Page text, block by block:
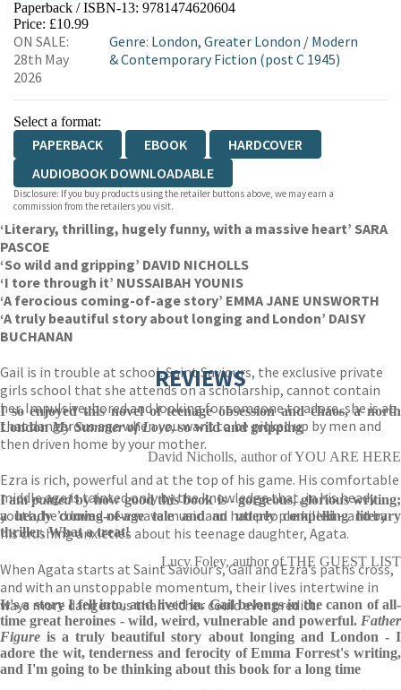
HIVE WATERSTONES
WORDERY
Paperback / ISBN-13: 9781474620604
Price: £10.99
ON SALE:
28th May
2026
Genre: London, Greater London / Modern
& Contemporary Fiction (post C 1945)
Select a format:
PAPERBACK EBOOK
HARDCOVER
AUDIOBOOK DOWNLOADABLE
Disclosure: If you buy products using the retailer buttons above, we may earn a
commission from the retailers you visit.
‘Literary, thrilling, hugely funny, with a massive heart’ SARA
PASCOE
‘So wild and gripping’ DAVID NICHOLLS
‘I tore through it’ NUSSAIBAH YOUNIS
‘A ferocious coming-of-age story’ EMMA JANE UNSWORTH
‘A truly beautiful story about longing and London’ DAISY
BUCHANAN
Gail is in trouble at school. Saint Saviours, the exclusive private
girls school that she attends on a scholarship, cannot contain
her. Impulsive, bored and looking for someone to adore, she is at
that dangerous age when you want to be picked up by men and
then driven home by your mother.
Ezra is rich, powerful and at the top of his game. His comfortable
middle age is tainted only by the knowledge that, in his heady
youth, he’d loved new wave music and had people killed – and by
his crushing anxieties about his teenage daughter, Agata.
When Agata starts at Saint Saviour’s, Gail and Ezra’s paths cross,
and with an unstoppable momentum, their lives intertwine in
ways more dangerous than either could ever predict.
REVIEWS
I so enjoyed this novel of teenage obsession and chaos, a north
LondonMy Summer of Love, so wild and gripping
David Nicholls, author of YOU ARE HERE
I ampainedby how good this book is - gorgeous, glorious writing;
a heady coming-of-age tale and an utterly compelling literary
thriller. What a treat!
Lucy Foley, author of THE GUEST LIST
It's a story I fell into, and lived in. Gail belongs in the canon of all-
time great heroines - wild, weird, vulnerable and powerful. Father
Figureis a truly beautiful story about longing and London - I
adore the wit, tenderness and ferocity of Emma Forrest's writing,
and I'm going to be thinking about this book for a long time